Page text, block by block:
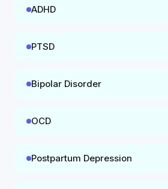
ADHD
PTSD
Bipolar Disorder
OCD
Postpartum Depression